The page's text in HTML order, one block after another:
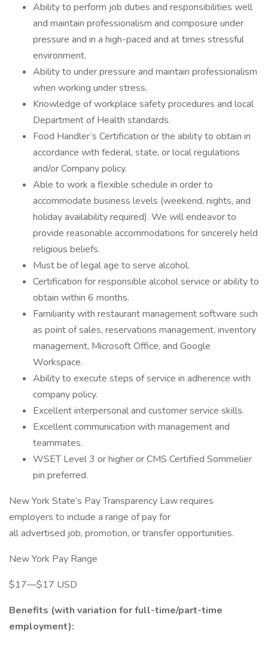
Ability to perform job duties and responsibilities well
and maintain professionalism and composure under
pressure and in a high-paced and at times stressful
environment.
Ability to under pressure and maintain professionalism
when working under stress.
Knowledge of workplace safety procedures and local
Department of Health standards.
Food Handler’s Certification or the ability to obtain in
accordance with federal, state, or local regulations
and/or Company policy.
Able to work a flexible schedule in order to
accommodate business levels (weekend, nights, and
holiday availability required). We will endeavor to
provide reasonable accommodations for sincerely held
religious beliefs.
Must be of legal age to serve alcohol.
Certification for responsible alcohol service or ability to
obtain within 6 months.
Familiarity with restaurant management software such
as point of sales, reservations management, inventory
management, Microsoft Office, and Google
Workspace.
Ability to execute steps of service in adherence with
company policy.
Excellent interpersonal and customer service skills.
Excellent communication with management and
teammates.
WSET Level 3 or higher or CMS Certified Sommelier
pin preferred.
New York State’s Pay Transparency Law requires
employers to include a range of pay for
all advertised job, promotion, or transfer opportunities.
New York Pay Range
$17—$17 USD
Benefits (with variation for full-time/part-time
employment):